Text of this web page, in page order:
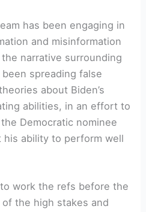
has been ⁣engaging in
and misinformation‍
narrative surrounding​
spreading false
about Biden’s
abilities,⁣ in an effort to
Democratic‍ nominee
his ability to perform​ well
to work the refs ‌before the
the high stakes and